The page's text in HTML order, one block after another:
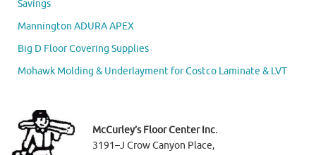
Savings
Mannington ADURA APEX
Big D Floor Covering Supplies
Mohawk Molding & Underlayment for Costco Laminate & LVT
McCurley’s Floor Center Inc.
3191–J Crow Canyon Place,